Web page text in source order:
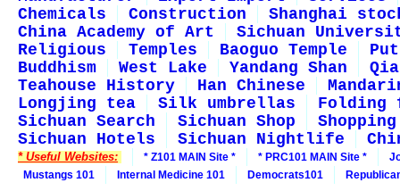
Chemicals
Construction
Shanghai
China Academy of Art
Sichuan
Religious
Temples Baoguo Temple
Buddhism
West Lake Yandang Shan
Teahouse History
Han Chinese
Longjing tea
Silk umbrellas
Folding
Sichuan Search
Sichuan Shop
Shopping
Sichuan Hotels
Sichuan Nightlife
* Useful Websites: * Z101 MAIN Site * * PRC101 MAIN Site *
Mustangs 101
Internal Medicine 101 Democrats101